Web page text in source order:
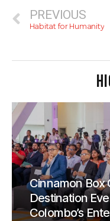
PREVIOUS
Habitat for Humanity
Cinnamon Box
Destination
Colombo’s